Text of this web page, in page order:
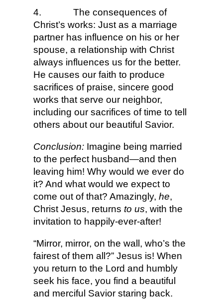
4.
The consequences of
Christ’s works: Just as a marriage
partner has influence on his or her
spouse, a relationship with Christ
always influences us for the better.
He causes our faith to produce
sacrifices of praise, sincere good
works that serve our neighbor,
including our sacrifices of time to tell
others about our beautiful Savior.
Conclusion:Imagine being married
to the perfect husband—and then
leaving him! Why would we ever do
it? And what would we expect to
come out of that? Amazingly, he,
Christ Jesus, returns to us, with the
invitation to happily-ever-after!
“Mirror, mirror, on the wall, who’s the
fairest of them all?” Jesus is! When
you return to the Lord and humbly
seek his face, you find a beautiful
and merciful Savior staring back.